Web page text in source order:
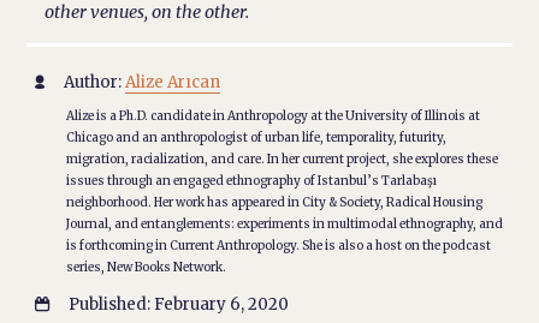
other venues, on the other.
 Author:Alize Arıcan
Alize is a Ph.D. candidate in Anthropology at the University of Illinois at
Chicago and an anthropologist of urban life, temporality, futurity,
migration, racialization, and care. In her current project, she explores these
issues through an engaged ethnography of Istanbul’s Tarlabaşı
neighborhood. Her work has appeared in City & Society, Radical Housing
Journal, and entanglements: experiments in multimodal ethnography, and
is forthcoming in Current Anthropology. She is also a host on the podcast
series, New Books Network.
 Published: February 6, 2020